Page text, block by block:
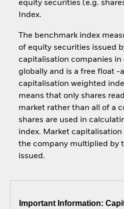
equity securities (e.g.
Index.
The benchmark index
of equity securities issued
capitalisation companies in
globally and is a free float -
capitalisation weighted
means that only shares
market rather than all of a
shares are used in
index. Market
the company multiplied by
issued.
Important Information: